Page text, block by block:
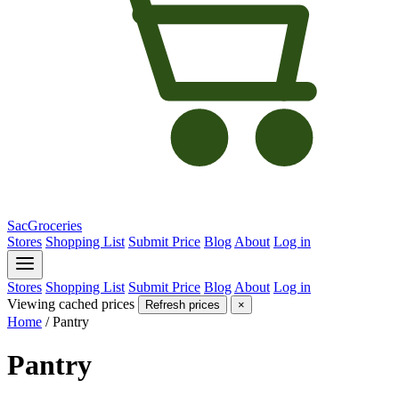
SacGroceries
Stores Shopping List Submit Price Blog About Log in
Stores Shopping List Submit Price Blog About Log in
Viewing cached prices
Refresh prices ×
Home / Pantry
Pantry